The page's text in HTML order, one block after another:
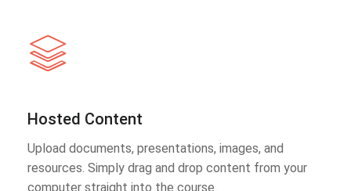
Hosted Content
Upload documents, presentations, images, and
resources. Simply drag and drop content from your
computer straight into the course.